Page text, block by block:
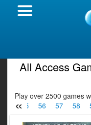
All Access
Play over 2500 games
«55 56 57 58